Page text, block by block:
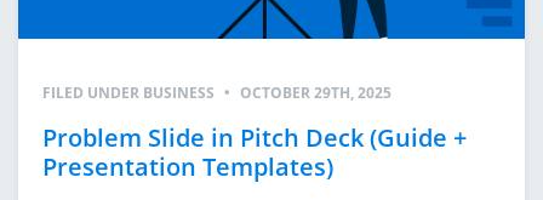
FILED UNDER BUSINESS • OCTOBER 29TH, 2025
Problem Slide in Pitch Deck (Guide +
Presentation Templates)